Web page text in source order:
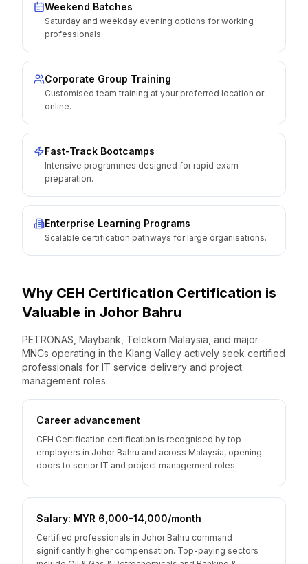
Weekend Batches
Saturday and weekday evening options for working
professionals.
Corporate Group Training
Customised team training at your preferred location or
online.
Fast-Track Bootcamps
Intensive programmes designed for rapid exam
preparation.
Enterprise Learning Programs
Scalable certification pathways for large organisations.
Why CEH Certification Certification is
Valuable in Johor Bahru
PETRONAS, Maybank, Telekom Malaysia, and major
MNCs operating in the Klang Valley actively seek certified
professionals for IT service delivery and project
management roles.
Career advancement
CEH Certification certification is recognised by top
employers in Johor Bahru and across Malaysia, opening
doors to senior IT and project management roles.
Salary: MYR 6,000–14,000/month
Certified professionals in Johor Bahru command
significantly higher compensation. Top-paying sectors